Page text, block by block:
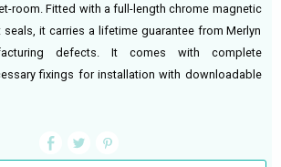
room. Fitted with a full-length chrome magnetic
seals, it carries a lifetime guarantee from Merlyn
defects. It comes with complete
fixings for installation with downloadable